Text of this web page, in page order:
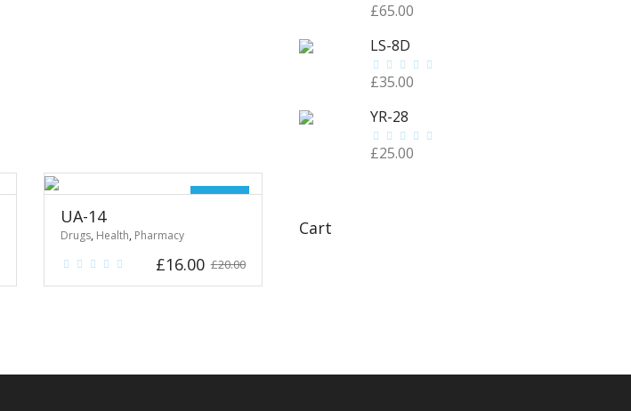
UA-14
Drugs, Health, Pharmacy
£20.00
Original
price
£16.00 Current
price
£65.00
LS-8D
£35.00
YR-28
£25.00
Cart